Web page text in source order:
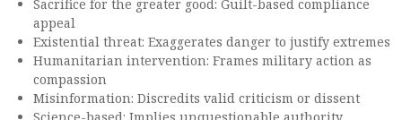
Sacrifice for the greater good: Guilt-based compliance
appeal
Existential threat: Exaggerates danger to justify extremes
Humanitarian intervention: Frames military action as
compassion
Misinformation: Discredits valid criticism or dissent
Science-based: Implies unquestionable authority